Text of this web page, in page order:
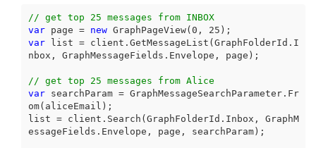
// get top 25 messages from INBOX
var page = new GraphPageView(0 , 25
var list = client.GetMessageList(GraphFolderId.I
nbox, GraphMessageFields.Envelope, page);
// get top 25 messages from Alice
var searchParam = GraphMessageSearchParameter.Fr
om(aliceEmail);
list = client.Search(GraphFolderId.Inbox, GraphM
essageFields.Envelope, page, searchParam);